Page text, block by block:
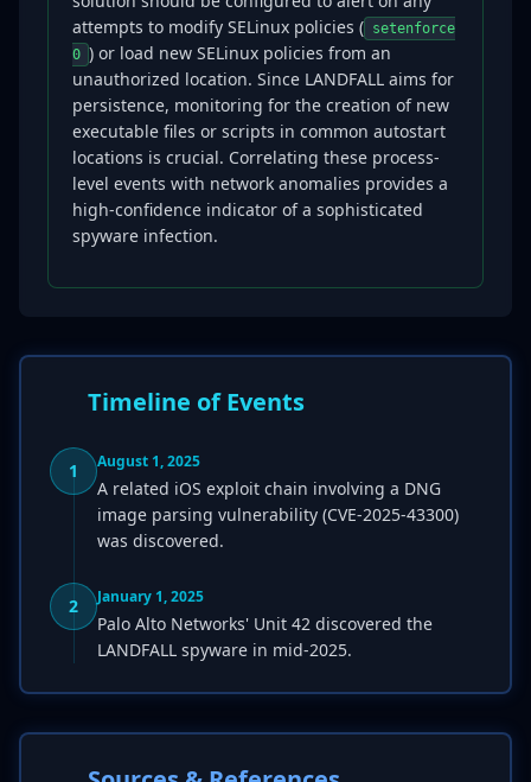
attempts to modify SELinux policies ( setenforce
0 ) or load new SELinux policies from an
unauthorized location. Since LANDFALL aims for
persistence, monitoring for the creation of new
executable files or scripts in common autostart
locations is crucial. Correlating these process-
level events with network anomalies provides a
high-confidence indicator of a sophisticated
spyware infection.
Timeline of Events
1 August 1, 2025
A related iOS exploit chain involving a DNG
image parsing vulnerability (CVE-2025-43300)
was discovered.
2 January 1, 2025
Palo Alto Networks' Unit 42 discovered the
LANDFALL spyware in mid-2025.